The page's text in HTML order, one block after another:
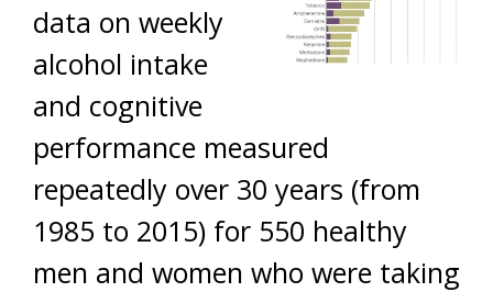
data on weekly
alcohol intake
and cognitive
performance measured
repeatedly over 30 years (from
1985 to 2015) for 550 healthy
men and women who were taking